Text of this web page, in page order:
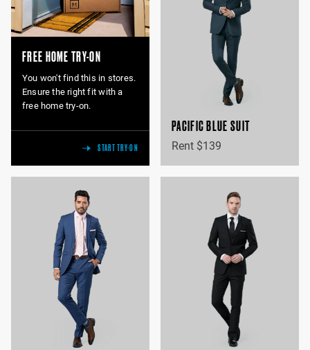
FREE HOME TRY-ON
You won't find this in stores.
Ensure the right fit with a
free home try-on.
START TRY-ON
PACIFIC BLUE SUIT
Rent $139